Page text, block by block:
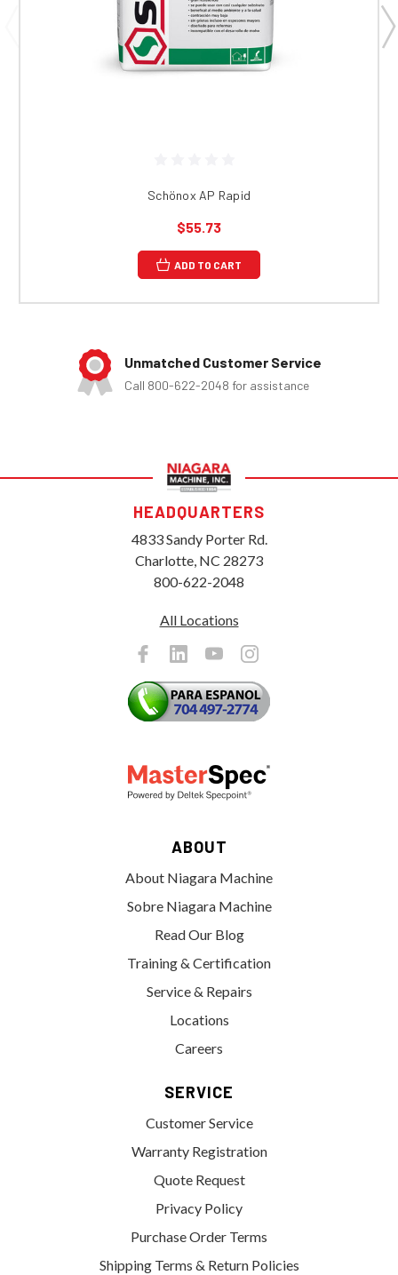
Schönox AP Rapid
$55.73
ADD TO CART
Unmatched Customer Service
Call 800-622-2048 for assistance
HEADQUARTERS
4833 Sandy Porter Rd.
Charlotte, NC 28273
800-622-2048
All Locations
ABOUT
About Niagara Machine
Sobre Niagara Machine
Read Our Blog
Training & Certification
Service & Repairs
Locations
Careers
SERVICE
Customer Service
Warranty Registration
Quote Request
Privacy Policy
Purchase Order Terms
Shipping Terms & Return Policies